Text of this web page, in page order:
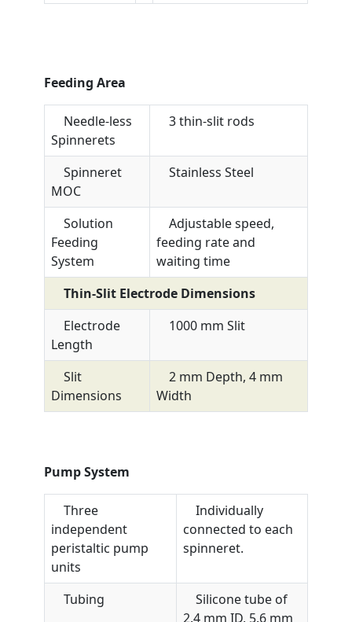
Feeding Area
Needle-less
Spinnerets
3 thin-slit rods
Spinneret
MOC
Stainless Steel
Solution
Feeding
System
Adjustable speed,
feeding rate and
waiting time
Thin-Slit Electrode Dimensions
Electrode
Length
1000 mm Slit
Slit
Dimensions
2 mm Depth, 4 mm
Width
Pump System
Three
independent
peristaltic pump
units
Individually
connected to each
spinneret.
Tubing
Silicone tube of
2.4 mm ID, 5.6 mm